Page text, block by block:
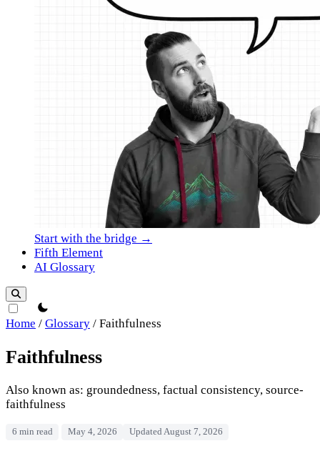
Start with the bridge →
Fifth Element
AI Glossary
theme switcher
Home / Glossary / Faithfulness
Faithfulness
Also known as: groundedness, factual consistency, source-
faithfulness
6 min read May 4, 2026 Updated August 7, 2026